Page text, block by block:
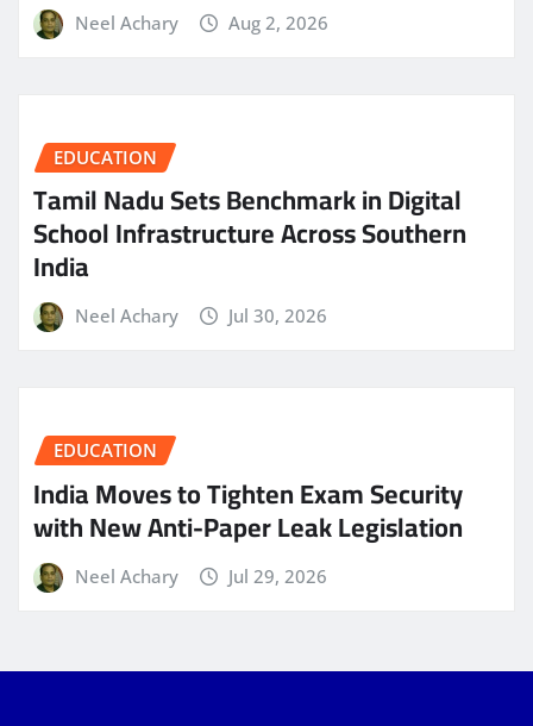
Neel Achary Aug 2, 2026
EDUCATION
Tamil Nadu Sets Benchmark in Digital
School Infrastructure Across Southern
India
Neel Achary Jul 30, 2026
EDUCATION
India Moves to Tighten Exam Security
with New Anti-Paper Leak Legislation
Neel Achary Jul 29, 2026